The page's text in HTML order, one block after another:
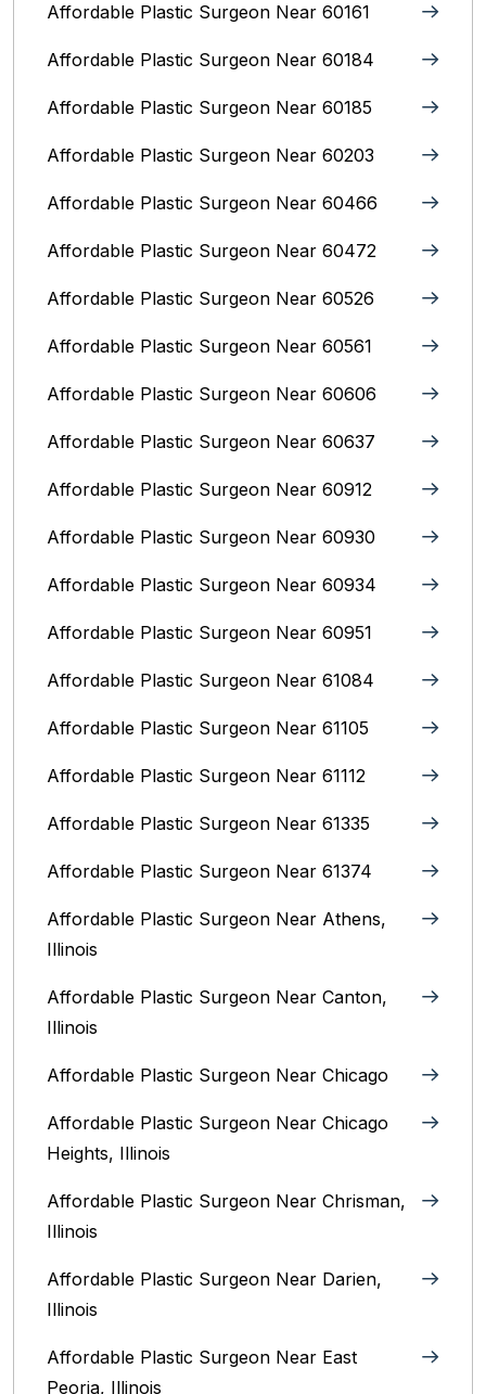
Affordable Plastic Surgeon Near 60161
Affordable Plastic Surgeon Near 60184
Affordable Plastic Surgeon Near 60185
Affordable Plastic Surgeon Near 60203
Affordable Plastic Surgeon Near 60466
Affordable Plastic Surgeon Near 60472
Affordable Plastic Surgeon Near 60526
Affordable Plastic Surgeon Near 60561
Affordable Plastic Surgeon Near 60606
Affordable Plastic Surgeon Near 60637
Affordable Plastic Surgeon Near 60912
Affordable Plastic Surgeon Near 60930
Affordable Plastic Surgeon Near 60934
Affordable Plastic Surgeon Near 60951
Affordable Plastic Surgeon Near 61084
Affordable Plastic Surgeon Near 61105
Affordable Plastic Surgeon Near 61112
Affordable Plastic Surgeon Near 61335
Affordable Plastic Surgeon Near 61374
Affordable Plastic Surgeon Near Athens,
Illinois
Affordable Plastic Surgeon Near Canton,
Illinois‎
Affordable Plastic Surgeon Near Chicago‎
Affordable Plastic Surgeon Near Chicago
Heights, Illinois
Affordable Plastic Surgeon Near Chrisman,
Illinois
Affordable Plastic Surgeon Near Darien,
Illinois‎
Affordable Plastic Surgeon Near East
Peoria, Illinois